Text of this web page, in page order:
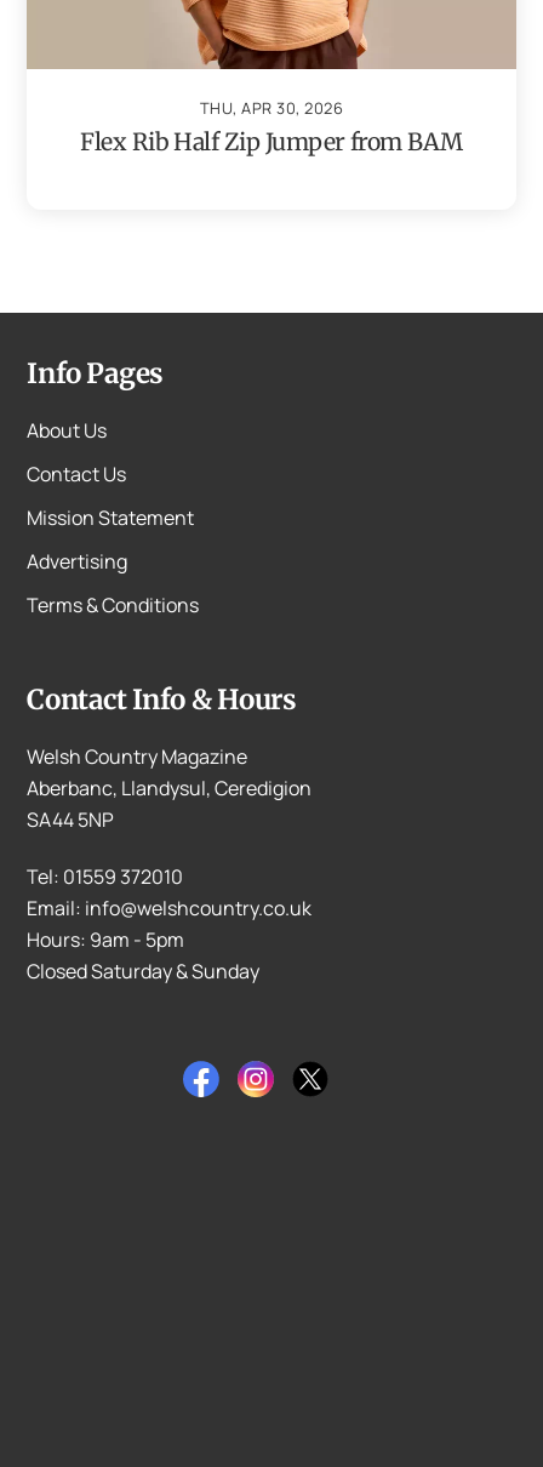
THU, APR 30, 2026
Flex Rib Half Zip Jumper from BAM
Info Pages
About Us
Contact Us
Mission Statement
Advertising
Terms & Conditions
Contact Info & Hours
Welsh Country Magazine
Aberbanc, Llandysul, Ceredigion
SA44 5NP
Tel: 01559 372010
Email: info@welshcountry.co.uk
Hours: 9am - 5pm
Closed Saturday & Sunday